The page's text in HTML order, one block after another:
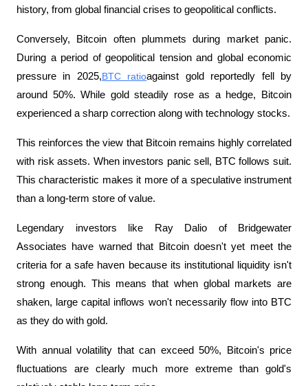
history, from global financial crises to geopolitical conflicts.
Conversely, Bitcoin often plummets during market panic.
During a period of geopolitical tension and global economic
pressure in 2025,BTC ratioagainst gold reportedly fell by
around 50%. While gold steadily rose as a hedge, Bitcoin
experienced a sharp correction along with technology stocks.
This reinforces the view that Bitcoin remains highly correlated
with risk assets. When investors panic sell, BTC follows suit.
This characteristic makes it more of a speculative instrument
than a long-term store of value.
Legendary investors like Ray Dalio of Bridgewater
Associates have warned that Bitcoin doesn't yet meet the
criteria for a safe haven because its institutional liquidity isn't
strong enough. This means that when global markets are
shaken, large capital inflows won't necessarily flow into BTC
as they do with gold.
With annual volatility that can exceed 50%, Bitcoin's price
fluctuations are clearly much more extreme than gold's